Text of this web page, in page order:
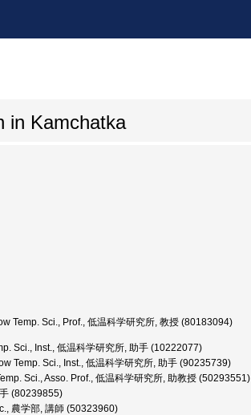
in Kamchatka
Temp. Sci., Prof., 低温科学研究所, 教授 (80183094)
Sci., Inst., 低温科学研究所, 助手 (10222077)
Temp. Sci., Inst., 低温科学研究所, 助手 (90235739)
Sci., Asso. Prof., 低温科学研究所, 助教授 (50293551)
(80239855)
農学部, 講師 (50323960)